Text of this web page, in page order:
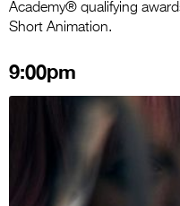
Academy® qualifying
Short Animation.
9:00pm